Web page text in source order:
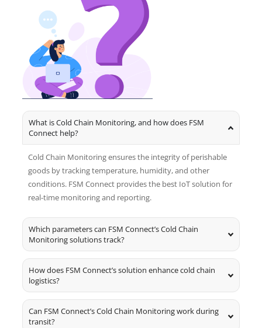
What is Cold Chain Monitoring, and how does FSM
Connect help?
Cold Chain Monitoring ensures the integrity of perishable
goods by tracking temperature, humidity, and other
conditions. FSM Connect provides the best IoT solution for
real-time monitoring and reporting.
Which parameters can FSM Connect’s Cold Chain
Monitoring solutions track?
How does FSM Connect’s solution enhance cold chain
logistics?
Can FSM Connect’s Cold Chain Monitoring work during
transit?